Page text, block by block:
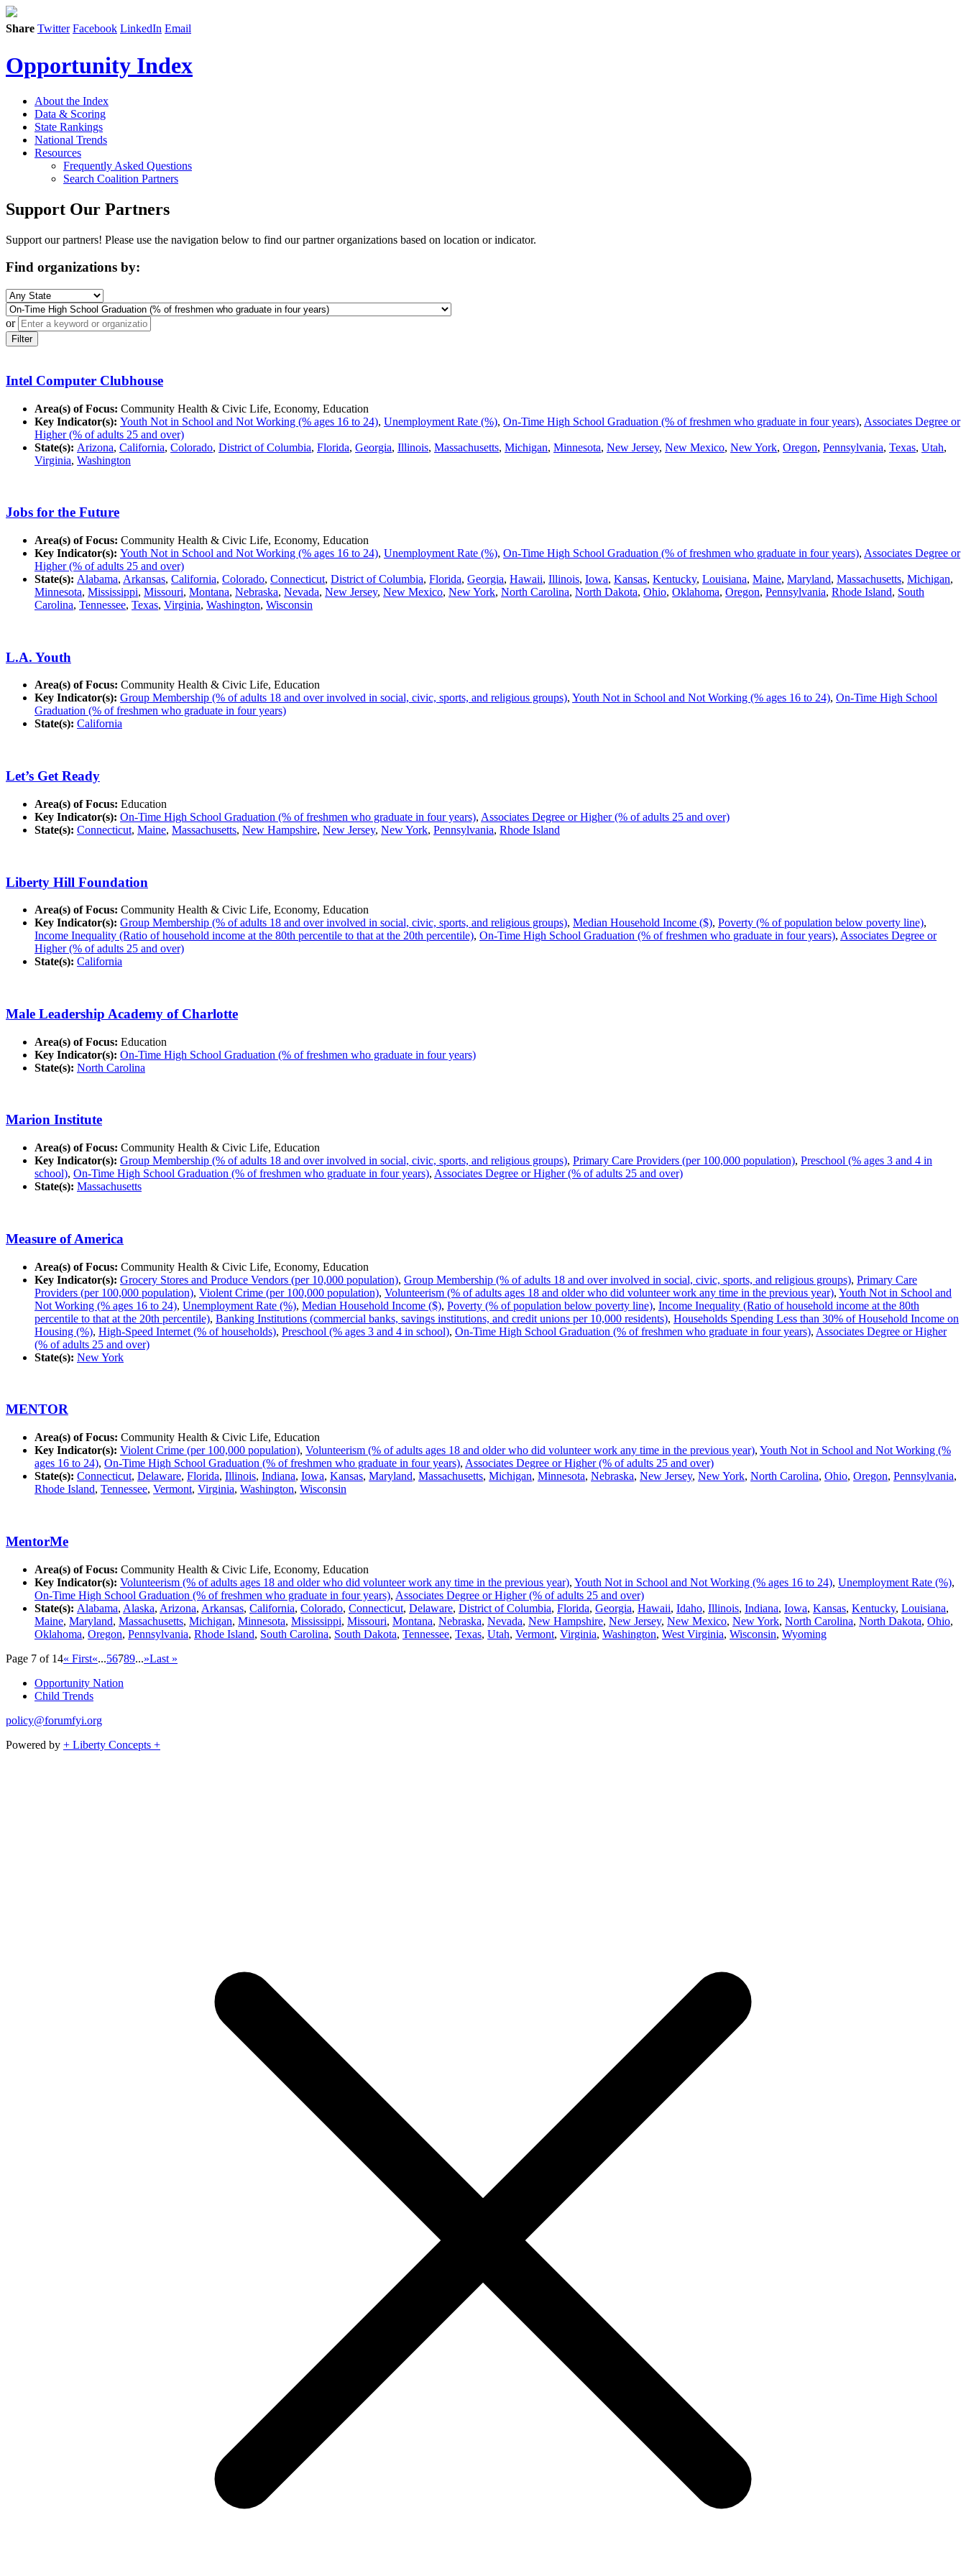
Share Twitter Facebook LinkedIn Email
Opportunity Index
About the Index
Data & Scoring
State Rankings
National Trends
Resources
Frequently Asked Questions
Search Coalition Partners
Support Our Partners
Support our partners! Please use the navigation below to find our partner organizations based on location or indicator.
Find organizations by:
or
Filter
Intel Computer Clubhouse
Area(s) of Focus: Community Health & Civic Life, Economy, Education
Key Indicator(s): Youth Not in School and Not Working (% ages 16 to 24), Unemployment Rate (%), On-Time High School Graduation (% of freshmen who graduate in four years), Associates Degree or
Higher (% of adults 25 and over)
State(s): Arizona, California, Colorado, District of Columbia, Florida, Georgia, Illinois, Massachusetts, Michigan, Minnesota, New Jersey, New Mexico, New York, Oregon, Pennsylvania, Texas, Utah,
Virginia, Washington
Jobs for the Future
Area(s) of Focus: Community Health & Civic Life, Economy, Education
Key Indicator(s): Youth Not in School and Not Working (% ages 16 to 24), Unemployment Rate (%), On-Time High School Graduation (% of freshmen who graduate in four years), Associates Degree or
Higher (% of adults 25 and over)
State(s): Alabama, Arkansas, California, Colorado, Connecticut, District of Columbia, Florida, Georgia, Hawaii, Illinois, Iowa, Kansas, Kentucky, Louisiana, Maine, Maryland, Massachusetts, Michigan,
Minnesota, Mississippi, Missouri, Montana, Nebraska, Nevada, New Jersey, New Mexico, New York, North Carolina, North Dakota, Ohio, Oklahoma, Oregon, Pennsylvania, Rhode Island, South
Carolina, Tennessee, Texas, Virginia, Washington, Wisconsin
L.A. Youth
Area(s) of Focus: Community Health & Civic Life, Education
Key Indicator(s): Group Membership (% of adults 18 and over involved in social, civic, sports, and religious groups), Youth Not in School and Not Working (% ages 16 to 24), On-Time High School
Graduation (% of freshmen who graduate in four years)
State(s): California
Let’s Get Ready
Area(s) of Focus: Education
Key Indicator(s): On-Time High School Graduation (% of freshmen who graduate in four years), Associates Degree or Higher (% of adults 25 and over)
State(s): Connecticut, Maine, Massachusetts, New Hampshire, New Jersey, New York, Pennsylvania, Rhode Island
Liberty Hill Foundation
Area(s) of Focus: Community Health & Civic Life, Economy, Education
Key Indicator(s): Group Membership (% of adults 18 and over involved in social, civic, sports, and religious groups), Median Household Income ($), Poverty (% of population below poverty line),
Income Inequality (Ratio of household income at the 80th percentile to that at the 20th percentile), On-Time High School Graduation (% of freshmen who graduate in four years), Associates Degree or
Higher (% of adults 25 and over)
State(s): California
Male Leadership Academy of Charlotte
Area(s) of Focus: Education
Key Indicator(s): On-Time High School Graduation (% of freshmen who graduate in four years)
State(s): North Carolina
Marion Institute
Area(s) of Focus: Community Health & Civic Life, Education
Key Indicator(s): Group Membership (% of adults 18 and over involved in social, civic, sports, and religious groups), Primary Care Providers (per 100,000 population), Preschool (% ages 3 and 4 in
school), On-Time High School Graduation (% of freshmen who graduate in four years), Associates Degree or Higher (% of adults 25 and over)
State(s): Massachusetts
Measure of America
Area(s) of Focus: Community Health & Civic Life, Economy, Education
Key Indicator(s): Grocery Stores and Produce Vendors (per 10,000 population), Group Membership (% of adults 18 and over involved in social, civic, sports, and religious groups), Primary Care
Providers (per 100,000 population), Violent Crime (per 100,000 population), Volunteerism (% of adults ages 18 and older who did volunteer work any time in the previous year), Youth Not in School and
Not Working (% ages 16 to 24), Unemployment Rate (%), Median Household Income ($), Poverty (% of population below poverty line), Income Inequality (Ratio of household income at the 80th
percentile to that at the 20th percentile), Banking Institutions (commercial banks, savings institutions, and credit unions per 10,000 residents), Households Spending Less than 30% of Household Income on
Housing (%), High-Speed Internet (% of households), Preschool (% ages 3 and 4 in school), On-Time High School Graduation (% of freshmen who graduate in four years), Associates Degree or Higher
(% of adults 25 and over)
State(s): New York
MENTOR
Area(s) of Focus: Community Health & Civic Life, Education
Key Indicator(s): Violent Crime (per 100,000 population), Volunteerism (% of adults ages 18 and older who did volunteer work any time in the previous year), Youth Not in School and Not Working (%
ages 16 to 24), On-Time High School Graduation (% of freshmen who graduate in four years), Associates Degree or Higher (% of adults 25 and over)
State(s): Connecticut, Delaware, Florida, Illinois, Indiana, Iowa, Kansas, Maryland, Massachusetts, Michigan, Minnesota, Nebraska, New Jersey, New York, North Carolina, Ohio, Oregon, Pennsylvania,
Rhode Island, Tennessee, Vermont, Virginia, Washington, Wisconsin
MentorMe
Area(s) of Focus: Community Health & Civic Life, Economy, Education
Key Indicator(s): Volunteerism (% of adults ages 18 and older who did volunteer work any time in the previous year), Youth Not in School and Not Working (% ages 16 to 24), Unemployment Rate (%),
On-Time High School Graduation (% of freshmen who graduate in four years), Associates Degree or Higher (% of adults 25 and over)
State(s): Alabama, Alaska, Arizona, Arkansas, California, Colorado, Connecticut, Delaware, District of Columbia, Florida, Georgia, Hawaii, Idaho, Illinois, Indiana, Iowa, Kansas, Kentucky, Louisiana,
Maine, Maryland, Massachusetts, Michigan, Minnesota, Mississippi, Missouri, Montana, Nebraska, Nevada, New Hampshire, New Jersey, New Mexico, New York, North Carolina, North Dakota, Ohio,
Oklahoma, Oregon, Pennsylvania, Rhode Island, South Carolina, South Dakota, Tennessee, Texas, Utah, Vermont, Virginia, Washington, West Virginia, Wisconsin, Wyoming
Page 7 of 14« First«...56789...»Last »
Opportunity Nation
Child Trends
policy@forumfyi.org
Powered by + Liberty Concepts +